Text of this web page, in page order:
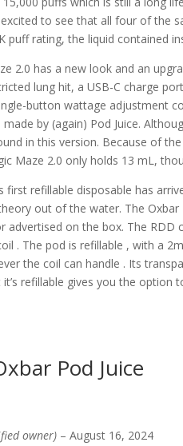
to see that all four of the
puff rating, the liquid contained
2.0 has a new look and an
lung hit, a USB-C charge
button wattage adjustment
by (again) Pod Juice.
in this version. Because of
Maze 2.0 only holds 13 mL,
first refillable disposable has
out of the water. The
advertised on the box. The
. The pod is refillable , with a
the coil can handle . Its
refillable gives you the option
Pod Juice
owner) – August 16, 2024